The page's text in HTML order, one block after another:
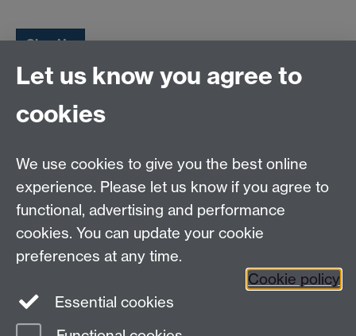
+44 (0)24 7652 3075
Email:law.xo@warwick.ac.uk
7AL, United Kingdom
Facebook
LinkedIn YouTube
Let us know you agree to
cookies
We use cookies to give you the best online
experience. Please let us know if you agree to
functional, advertising and performance
cookies. You can update your cookie
preferences at any time.
Cookie policy
Essential cookies